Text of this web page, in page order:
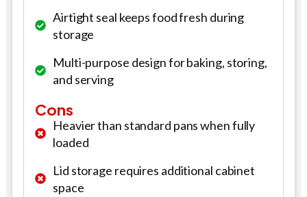
Airtight seal keeps food fresh during
storage
Multi-purpose design for baking, storing,
and serving
Cons
Heavier than standard pans when fully
loaded
Lid storage requires additional cabinet
space